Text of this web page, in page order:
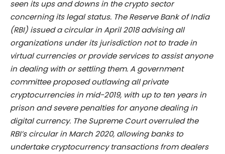
seen its ups and downs in the crypto sector
concerning its legal status. The Reserve Bank of India
(RBI) issued a circular in April 2018 advising all
organizations under its jurisdiction not to trade in
virtual currencies or provide services to assist anyone
in dealing with or settling them. A government
committee proposed outlawing all private
cryptocurrencies in mid-2019, with up to ten years in
prison and severe penalties for anyone dealing in
digital currency. The Supreme Court overruled the
RBI’s circular in March 2020, allowing banks to
undertake cryptocurrency transactions from dealers